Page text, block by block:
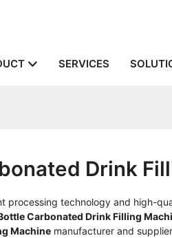
SERVICES
Drink
processing technology and high-
Carbonated Drink Filling
Machine manufacturer and